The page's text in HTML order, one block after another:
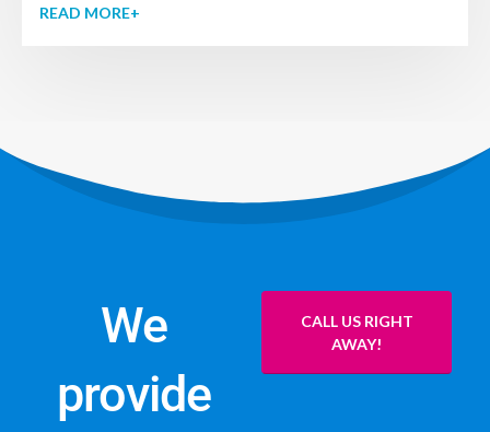
READ MORE+
We
provide
CALL US RIGHT
AWAY!